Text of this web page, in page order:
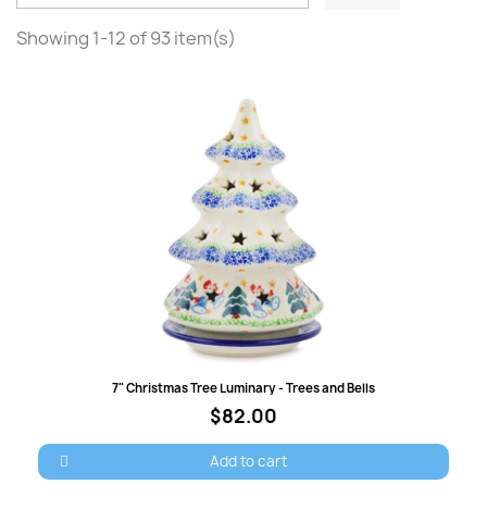
Showing 1-12 of 93 item(s)
Quick view
7" Christmas Tree Luminary - Trees and Bells
$82.00
Add to cart